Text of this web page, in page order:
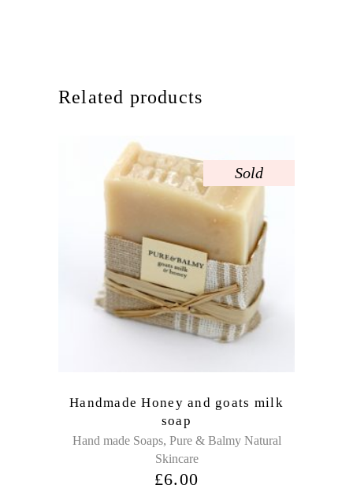
Related products
Sold
Handmade Honey and goats milk
soap
Hand made Soaps, Pure & Balmy Natural
Skincare
£6.00